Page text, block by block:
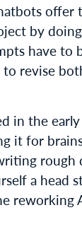
offer
by
have to
revise
in the
it for
rough
a head
reworking